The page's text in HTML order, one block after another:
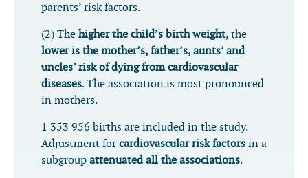
parents’ risk factors.
(2) The higher the child’s birth weight, the
lower is the mother’s, father’s, aunts’ and
uncles’ risk of dying from cardiovascular
diseases. The association is most pronounced
in mothers.
1 353 956 births are included in the study.
Adjustment for cardiovascular risk factors in a
subgroup attenuated all the associations.